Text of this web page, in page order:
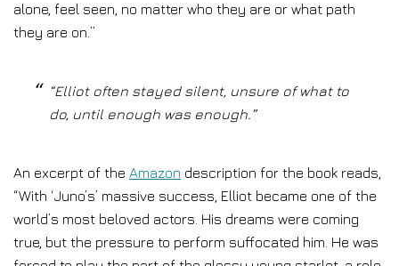
alone, feel seen, no matter who they are or what path
they are on.”
“Elliot often stayed silent, unsure of what to
do, until enough was enough.”
An excerpt of the Amazon description for the book reads,
“With ‘Juno’s’ massive success, Elliot became one of the
world’s most beloved actors. His dreams were coming
true, but the pressure to perform suffocated him. He was